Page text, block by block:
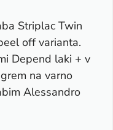
Striplac Twin
off varianta.
Depend laki + v
na varno
Alessandro